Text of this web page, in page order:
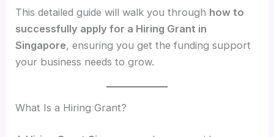
This detailed guide will walk you through how to
successfully apply for a Hiring Grant in
Singapore, ensuring you get the funding support
your business needs to grow.
What Is a Hiring Grant?